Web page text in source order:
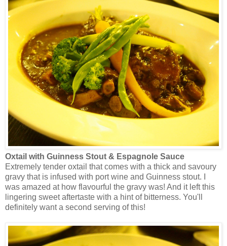
Oxtail with Guinness Stout & Espagnole Sauce
Extremely tender oxtail that comes with a thick and savoury
gravy that is infused with port wine and Guinness stout. I
was amazed at how flavourful the gravy was! And it left this
lingering sweet aftertaste with a hint of bitterness. You'll
definitely want a second serving of this!